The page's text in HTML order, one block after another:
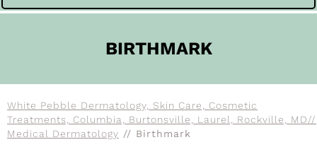
BIRTHMARK
White Pebble Dermatology, Skin Care, Cosmetic
Treatments, Columbia, Burtonsville, Laurel, Rockville, MD//
Medical Dermatology // Birthmark